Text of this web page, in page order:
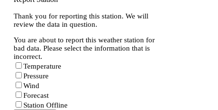
Thank you for reporting this station. We will
review the data in question.
You are about to report this weather station for
bad data. Please select the information that is
incorrect.
Temperature
Pressure
Wind
Forecast
Station Offline